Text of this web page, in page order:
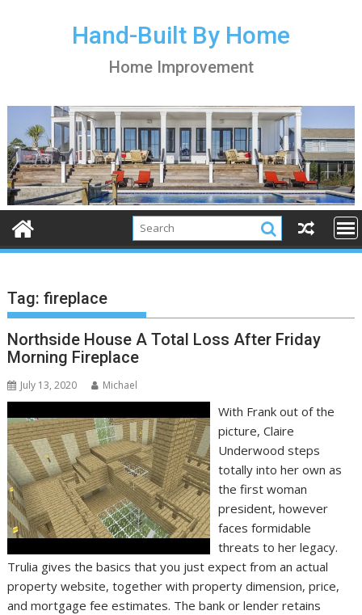
Hand-Built By Home
Home Improvement
Tag:fireplace
Northside House A Total Loss After Friday
Morning Fireplace
July 13, 2020 Michael
With Frank out of the
picture, Claire
Underwood steps
totally into her own as
the first woman
president, however
faces formidable
threats to her legacy.
Trulia gives the basics that you just expect from an actual
property website, together with property dimension, price,
and mortgage fee estimates. The bank or lender retains